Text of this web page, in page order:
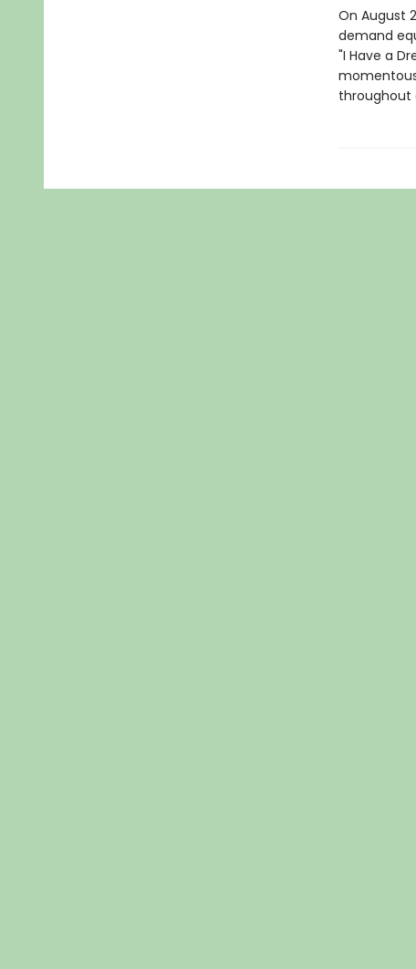
On August
demand
"I Have a
throughout